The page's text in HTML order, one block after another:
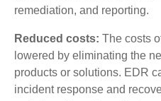
remediation, and reporting.
Reduced costs: The costs
lowered by eliminating the
products or solutions. EDR
incident response and